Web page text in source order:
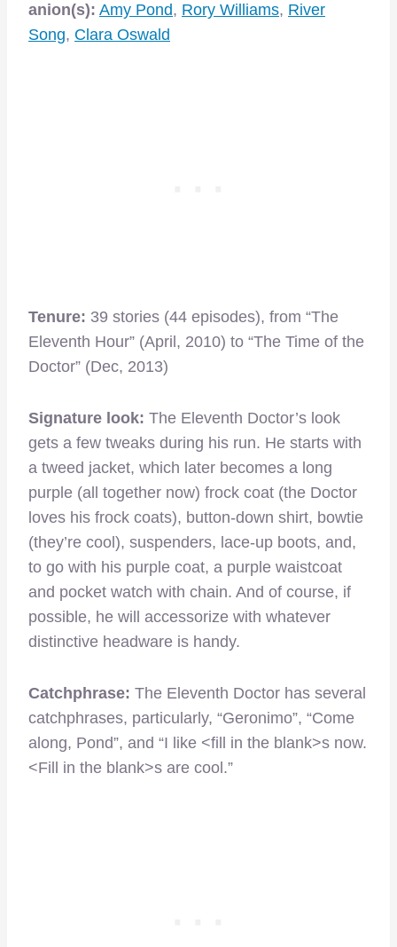
anion(s): Amy Pond, Rory Williams, River
Song, Clara Oswald
Tenure: 39 stories (44 episodes), from “The
Eleventh Hour” (April, 2010) to “The Time of the
Doctor” (Dec, 2013)
Signature look: The Eleventh Doctor’s look
gets a few tweaks during his run. He starts with
a tweed jacket, which later becomes a long
purple (all together now) frock coat (the Doctor
loves his frock coats), button-down shirt, bowtie
(they’re cool), suspenders, lace-up boots, and,
to go with his purple coat, a purple waistcoat
and pocket watch with chain. And of course, if
possible, he will accessorize with whatever
distinctive headware is handy.
Catchphrase: The Eleventh Doctor has several
catchphrases, particularly, “Geronimo”, “Come
along, Pond”, and “I like <fill in the blank>s now.
<Fill in the blank>s are cool.”